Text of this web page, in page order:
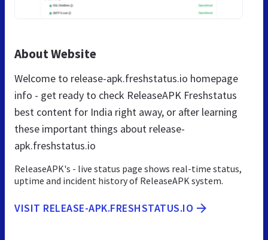
About Website
Welcome to release-apk.freshstatus.io homepage
info - get ready to check ReleaseAPK Freshstatus
best content for India right away, or after learning
these important things about release-
apk.freshstatus.io
ReleaseAPK's - live status page shows real-time status,
uptime and incident history of ReleaseAPK system.
VISIT RELEASE-APK.FRESHSTATUS.IO